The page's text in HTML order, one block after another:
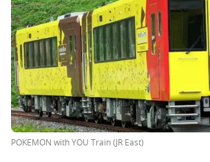
POKEMON with YOU Train (JR East)